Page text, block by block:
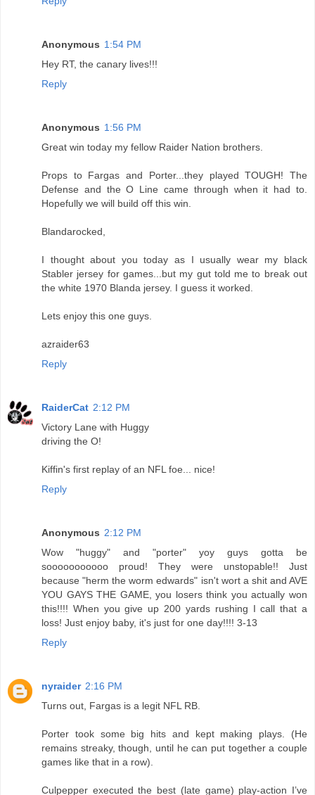
Anonymous 1:54 PM
Hey RT, the canary lives!!!
Reply
Anonymous 1:56 PM
Great win today my fellow Raider Nation brothers.
Props to Fargas and Porter...they played TOUGH! The
Defense and the O Line came through when it had to.
Hopefully we will build off this win.
Blandarocked,
I thought about you today as I usually wear my black
Stabler jersey for games...but my gut told me to break out
the white 1970 Blanda jersey. I guess it worked.
Lets enjoy this one guys.
azraider63
Reply
RaiderCat 2:12 PM
Victory Lane with Huggy
driving the O!
Kiffin's first replay of an NFL foe... nice!
Reply
Anonymous 2:12 PM
Wow "huggy" and "porter" yoy guys gotta be
sooooooooooo proud! They were unstopable!! Just
because "herm the worm edwards" isn't wort a shit and AVE
YOU GAYS THE GAME, you losers think you actually won
this!!!! When you give up 200 yards rushing I call that a
loss! Just enjoy baby, it's just for one day!!!! 3-13
Reply
nyraider 2:16 PM
Turns out, Fargas is a legit NFL RB.
Porter took some big hits and kept making plays. (He
remains streaky, though, until he can put together a couple
games like that in a row).
Culpepper executed the best (late game) play-action I’ve